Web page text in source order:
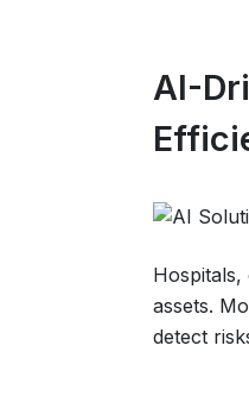
AI-
assets.
detect